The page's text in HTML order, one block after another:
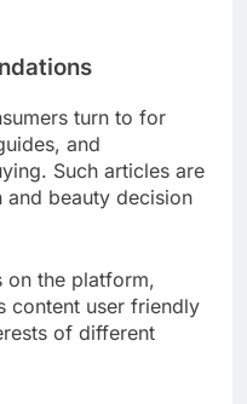
turn to for
and
Such articles are
and beauty decision
on the platform,
content user friendly
of different